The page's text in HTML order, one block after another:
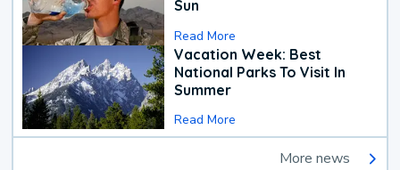
Sun
Read More
Vacation Week: Best
National Parks To Visit In
Summer
Read More
More news